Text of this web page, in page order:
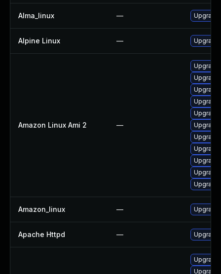
Alma_linux — Upgrade
Alpine Linux — Upgrade
Amazon Linux Ami 2 —
Upgrade
Upgrade
Upgrade
Upgrade
Upgrade
Upgrade
Upgrade
Amazon_linux —
Apache Httpd — Upgrade
Upgrade